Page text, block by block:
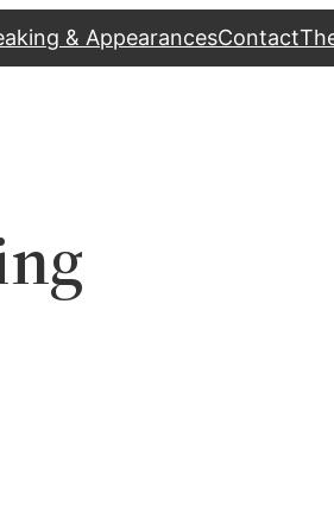
& AppearancesContact